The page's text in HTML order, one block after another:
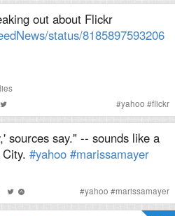
out about Flickr
status/8185897593206
#yahoo #flickr
sources say." -- sounds like a
#yahoo #marissamayer
#yahoo #marissamayer